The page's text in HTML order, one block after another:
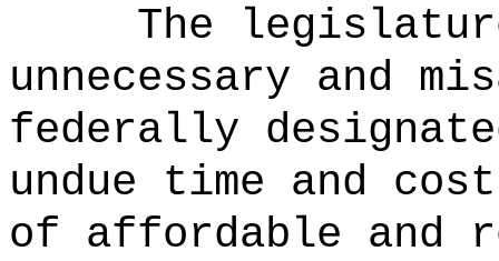
The
unnecessary and
federally
undue time and
of affordable and